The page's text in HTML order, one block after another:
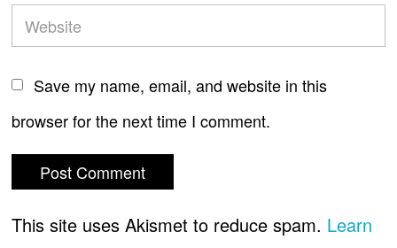
Save my name, email, and website in this
browser for the next time I comment.
This site uses Akismet to reduce spam. Learn